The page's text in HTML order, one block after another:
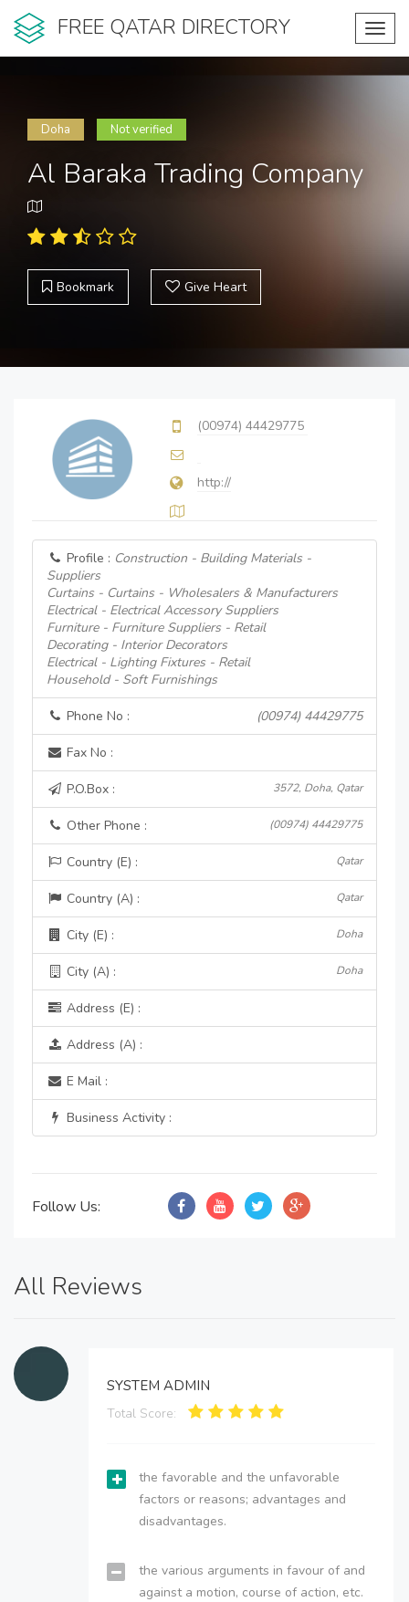
FREE QATAR DIRECTORY
Doha Not verified
Al Baraka Trading Company
Bookmark Give Heart
(00974) 44429775
http://
Profile : Construction - Building Materials -
Suppliers
Curtains - Curtains - Wholesalers & Manufacturers
Electrical - Electrical Accessory Suppliers
Furniture - Furniture Suppliers - Retail
Decorating - Interior Decorators
Electrical - Lighting Fixtures - Retail
Household - Soft Furnishings
Phone No : (00974) 44429775
Fax No :
P.O.Box : 3572, Doha, Qatar
Other Phone : (00974) 44429775
Country (E) : Qatar
Country (A) : Qatar
City (E) : Doha
City (A) : Doha
Address (E) :
Address (A) :
E Mail :
Business Activity :
Follow Us:
All Reviews
SYSTEM ADMIN
Total Score:
the favorable and the unfavorable
factors or reasons; advantages and
disadvantages.
the various arguments in favour of and
against a motion, course of action, etc.